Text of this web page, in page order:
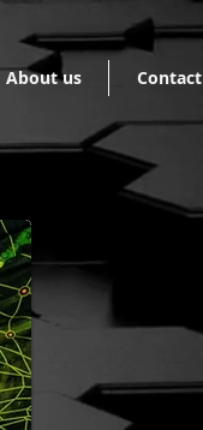
About us Contact